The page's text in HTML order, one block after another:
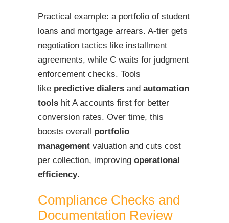
Practical example: a portfolio of student
loans and mortgage arrears. A-tier gets
negotiation tactics like installment
agreements, while C waits for judgment
enforcement checks. Tools
like predictive dialers and automation
tools hit A accounts first for better
conversion rates. Over time, this
boosts overall portfolio
management valuation and cuts cost
per collection, improving operational
efficiency.
Compliance Checks and
Documentation Review